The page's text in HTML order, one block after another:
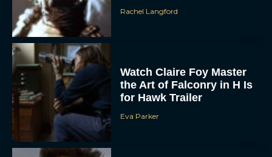
Rachel Langford
Watch Claire Foy Master
the Art of Falconry in H Is
for Hawk Trailer
Eva Parker